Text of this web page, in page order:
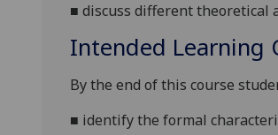
■ discuss different theoretical
Intended Learning
By the end of this course
■ identify the formal